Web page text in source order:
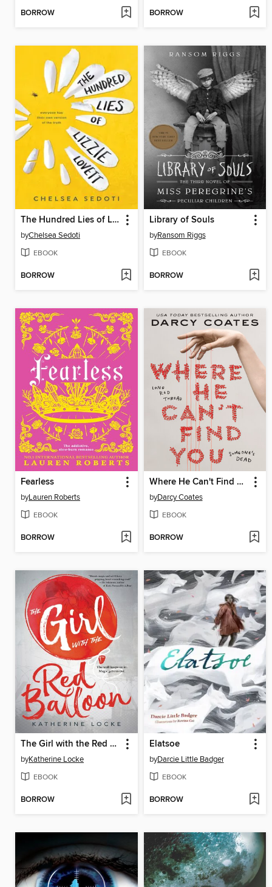
BORROW BORROW
The Hundred Lies of Lizzie Lovett
byChelsea Sedoti
EBOOK
BORROW
Library of Souls
byRansom Riggs
EBOOK
BORROW
Fearless
byLauren Roberts
EBOOK
BORROW
Where He Can't Find You
byDarcy Coates
EBOOK
BORROW
The Girl with the Red Balloon
byKatherine Locke
EBOOK
BORROW
Elatsoe
byDarcie Little Badger
EBOOK
BORROW